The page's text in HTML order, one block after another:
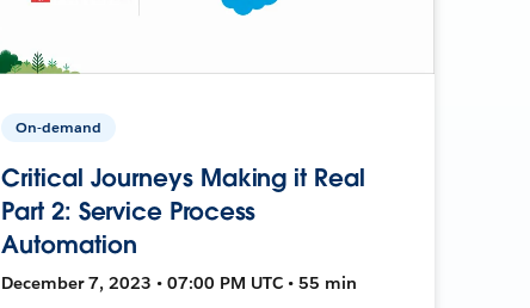
On-demand
Critical Journeys Making it Real
Part 2: Service Process
Automation
December 7, 2023 • 07:00 PM UTC • 55 min